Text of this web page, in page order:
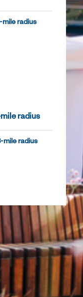
radius
radius
mile radius